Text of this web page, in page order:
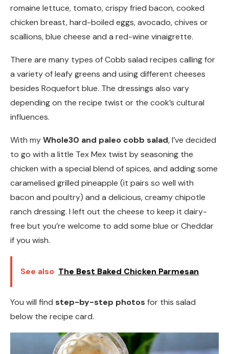
romaine lettuce, tomato, crispy fried bacon, cooked
chicken breast, hard-boiled eggs, avocado, chives or
scallions, blue cheese and a red-wine vinaigrette.
There are many types of Cobb salad recipes calling for
a variety of leafy greens and using different cheeses
besides Roquefort blue. The dressings also vary
depending on the recipe twist or the cook’s cultural
influences.
With myWhole30 and paleo cobb salad, I’ve decided
to go with a little Tex Mex twist by seasoning the
chicken with a special blend of spices, and adding some
caramelised grilled pineapple (it pairs so well with
bacon and poultry) and a delicious, creamy chipotle
ranch dressing. I left out the cheese to keep it dairy-
free but you’re welcome to add some blue or Cheddar
if you wish.
See also The Best Baked Chicken Parmesan
You will find step-by-step photos for this salad
below the recipe card.